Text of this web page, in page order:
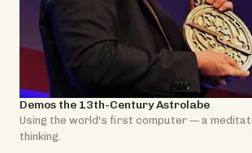
Demos the 13th-Century Astrolabe
Using the world's first computer — a
thinking.